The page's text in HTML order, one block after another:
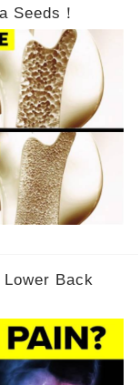
Seeds！
Lower Back